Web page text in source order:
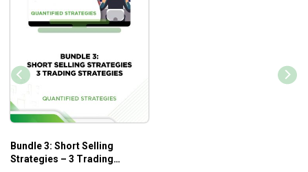
Bundle 3: Short Selling
Strategies – 3 Trading